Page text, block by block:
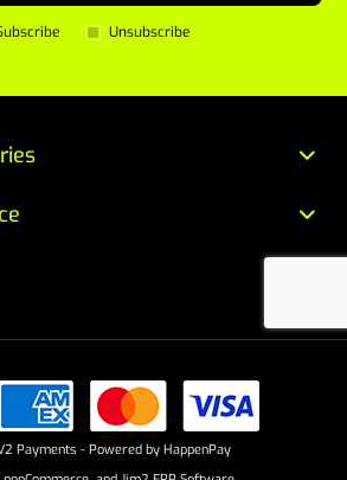
Unsubscribe
Payments - Powered by HappenPay